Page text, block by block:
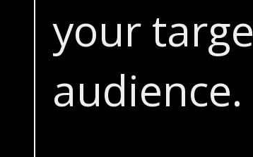
your
audience.